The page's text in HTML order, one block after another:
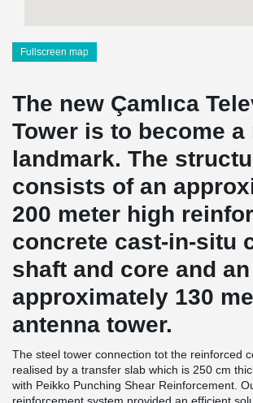
Fullscreen map
The new Çamlıca
Tower is to become a
landmark. The
consists of an
200 meter high
concrete cast-in-situ
shaft and core and an
approximately 130
antenna tower.
The steel tower connection tot the reinforced
realised by a transfer slab which is 250 cm
with Peikko Punching Shear Reinforcement.